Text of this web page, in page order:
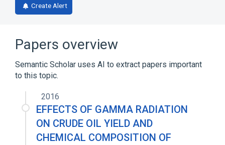
Create Alert
Papers overview
Semantic Scholar uses AI to extract papers important
to this topic.
2016
EFFECTS OF GAMMA RADIATION
ON CRUDE OIL YIELD AND
CHEMICAL COMPOSITION OF